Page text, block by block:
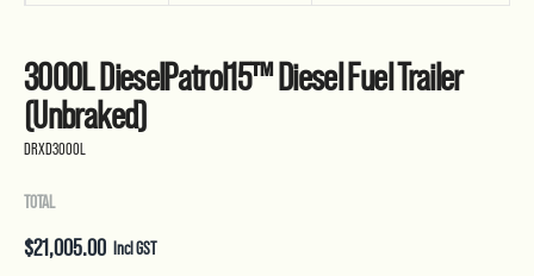
3000L DieselPatrol15™ Diesel Fuel Trailer
(Unbraked)
DRXD3000L
TOTAL
$21,005.00 Incl GST